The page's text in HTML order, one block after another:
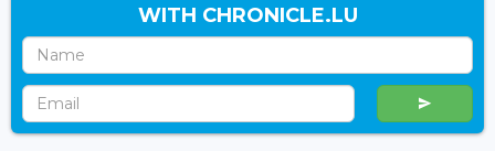
WITH CHRONICLE.LU